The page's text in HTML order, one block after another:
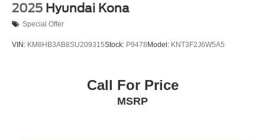
2025 Hyundai Kona
Special Offer
VIN: KM8HB3AB8SU209315Stock: P9478 Model: KNT3F2J6W5A5
Call For Price
MSRP